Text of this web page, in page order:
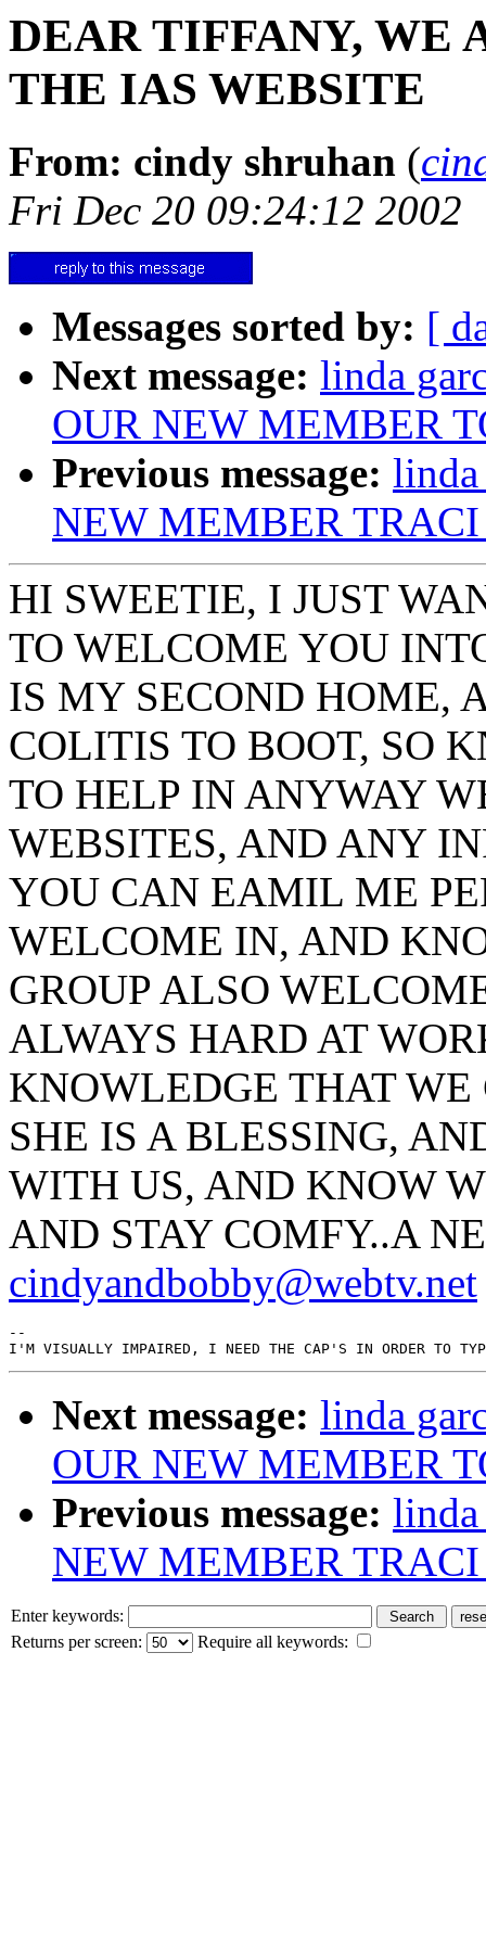
DEAR TIFFANY, WE
THE IAS WEBSITE
From: cindy shruhan (
Fri Dec 20 09:24:12 2002
Messages sorted by: [
Next message: linda
OUR NEW MEMBER
Previous message:
NEW MEMBER
HI SWEETIE, I JUST
TO WELCOME YOU
IS MY SECOND HOME,
COLITIS TO BOOT, SO
TO HELP IN ANYWAY
WEBSITES, AND ANY
YOU CAN EAMIL ME
WELCOME IN, AND
GROUP ALSO
ALWAYS HARD AT
KNOWLEDGE THAT
SHE IS A BLESSING,
WITH US, AND KNOW
AND STAY COMFY..A
cindyandbobby@webtv.net
--
Next message: linda
OUR NEW MEMBER
Previous message:
NEW MEMBER
Enter keywords:
Returns per screen:
Require all keywords: